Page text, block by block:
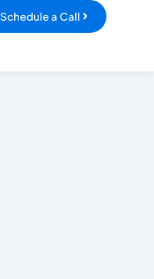
Schedule a Call